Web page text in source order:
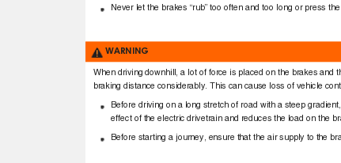
Never let the brakes “rub” too often and too long or press
WARNING
When driving downhill, a lot of force is placed on the brakes and
braking distance considerably. This can cause loss of vehicle
Before driving on a long stretch of road with a steep
effect of the electric drivetrain and reduces the load on the
Before starting a journey, ensure that the air supply to the